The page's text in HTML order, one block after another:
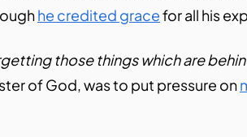
he credited gracefor all his
those things which are
of God, was to put pressure on